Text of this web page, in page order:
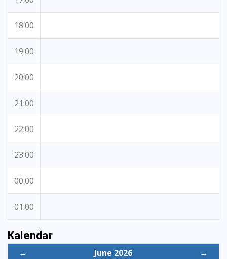
18:00
19:00
20:00
21:00
22:00
23:00
00:00
01:00
Kalendar
← June 2026
→